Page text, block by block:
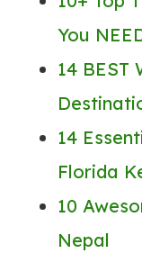
You
14 BEST
14
Florida
10
Nepal